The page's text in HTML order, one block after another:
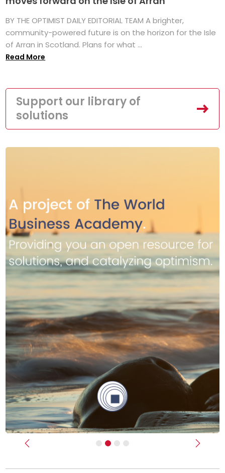
BY THE OPTIMIST DAILY EDITORIAL TEAM A brighter,
community-powered future is on the horizon for the Isle
of Arran in Scotland. Plans for what ...
Read More
Support our library of
solutions
Previous Next